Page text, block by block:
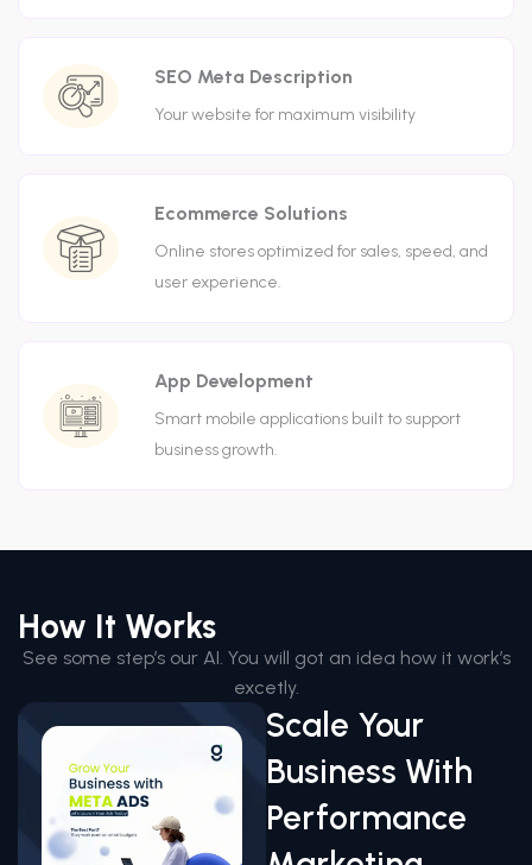
SEO Meta Description
Your website for maximum visibility
Ecommerce Solutions
Online stores optimized for sales, speed, and
user experience.
App Development
Smart mobile applications built to support
business growth.
How It Works
See some step’s our AI. You will got an idea how it work’s
excetly.
Scale Your
Business With
Performance